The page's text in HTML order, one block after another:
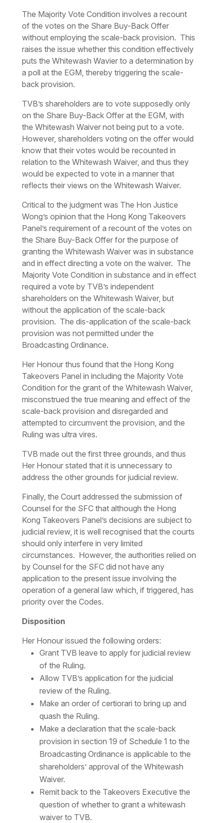
The Majority Vote Condition involves a recount
of the votes on the Share Buy-Back Offer
without employing the scale-back provision. This
raises the issue whether this condition effectively
puts the Whitewash Wavier to a determination by
a poll at the EGM, thereby triggering the scale-
back provision.
TVB’s shareholders are to vote supposedly only
on the Share Buy-Back Offer at the EGM, with
the Whitewash Waiver not being put to a vote.
However, shareholders voting on the offer would
know that their votes would be recounted in
relation to the Whitewash Waiver, and thus they
would be expected to vote in a manner that
reflects their views on the Whitewash Waiver.
Critical to the judgment was The Hon Justice
Wong’s opinion that the Hong Kong Takeovers
Panel’s requirement of a recount of the votes on
the Share Buy-Back Offer for the purpose of
granting the Whitewash Waiver was in substance
and in effect directing a vote on the waiver. The
Majority Vote Condition in substance and in effect
required a vote by TVB’s independent
shareholders on the Whitewash Waiver, but
without the application of the scale-back
provision. The dis-application of the scale-back
provision was not permitted under the
Broadcasting Ordinance.
Her Honour thus found that the Hong Kong
Takeovers Panel in including the Majority Vote
Condition for the grant of the Whitewash Waiver,
misconstrued the true meaning and effect of the
scale-back provision and disregarded and
attempted to circumvent the provision, and the
Ruling was ultra vires.
TVB made out the first three grounds, and thus
Her Honour stated that it is unnecessary to
address the other grounds for judicial review.
Finally, the Court addressed the submission of
Counsel for the SFC that although the Hong
Kong Takeovers Panel’s decisions are subject to
judicial review, it is well recognised that the courts
should only interfere in very limited
circumstances. However, the authorities relied on
by Counsel for the SFC did not have any
application to the present issue involving the
operation of a general law which, if triggered, has
priority over the Codes.
Disposition
Her Honour issued the following orders:
Grant TVB leave to apply for judicial review
of the Ruling.
Allow TVB’s application for the judicial
review of the Ruling.
Make an order of certiorari to bring up and
quash the Ruling.
Make a declaration that the scale-back
provision in section 19 of Schedule 1 to the
Broadcasting Ordinance is applicable to the
shareholders’ approval of the Whitewash
Waiver.
Remit back to the Takeovers Executive the
question of whether to grant a whitewash
waiver to TVB.